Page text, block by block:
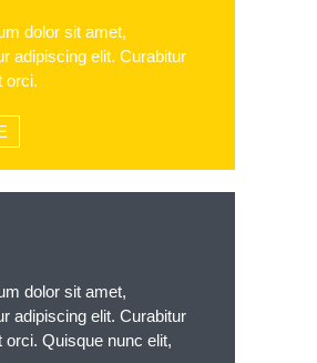
dolor sit amet,
adipiscing elit. Curabitur
orci.
dolor sit amet,
adipiscing elit. Curabitur
orci. Quisque nunc elit,